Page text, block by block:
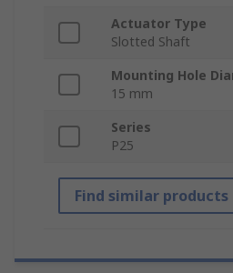
Actuator Type
Slotted Shaft
Mounting Hole
15 mm
Series
P25
Find similar products